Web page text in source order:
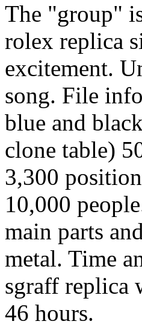
The "group"
rolex replica
excitement.
song. File
blue and
clone table)
3,300
10,000
main parts
metal. Time
sgraff replica
46 hours.